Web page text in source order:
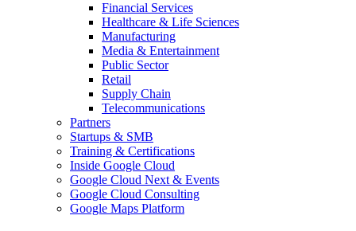
Financial Services
Healthcare & Life Sciences
Manufacturing
Media & Entertainment
Public Sector
Retail
Supply Chain
Telecommunications
Partners
Startups & SMB
Training & Certifications
Inside Google Cloud
Google Cloud Next & Events
Google Cloud Consulting
Google Maps Platform